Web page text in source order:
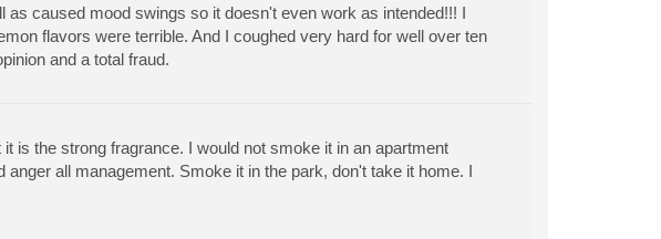
caused mood swings so it doesn't even work as intended!!! I
flavors were terrible. And I coughed very hard for well over ten
and a total fraud.
is the strong fragrance. I would not smoke it in an apartment
all management. Smoke it in the park, don't take it home. I